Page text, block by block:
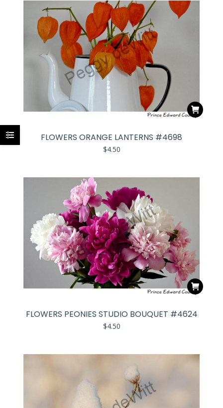
FLOWERS ORANGE LANTERNS #4698
$4.50
FLOWERS PEONIES STUDIO BOUQUET #4624
$4.50